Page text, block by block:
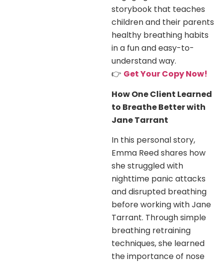
storybook that teaches
children and their parents
healthy breathing habits
in a fun and easy-to-
understand way.
👉 Get Your Copy Now!
How One Client Learned
to Breathe Better with
Jane Tarrant
In this personal story,
Emma Reed shares how
she struggled with
nighttime panic attacks
and disrupted breathing
before working with Jane
Tarrant. Through simple
breathing retraining
techniques, she learned
the importance of nose